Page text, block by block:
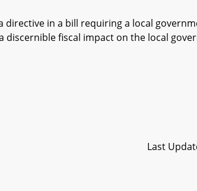
directive in a bill requiring a local
fiscal impact on the local
Last